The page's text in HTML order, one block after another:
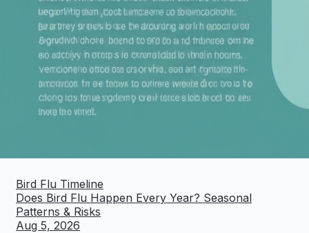
Bird Flu Timeline
Does Bird Flu Happen Every Year? Seasonal
Patterns & Risks
Aug 5, 2026